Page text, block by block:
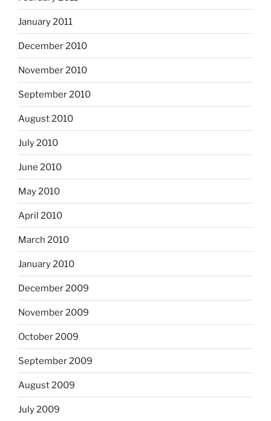
January 2011
December 2010
November 2010
September 2010
August 2010
July 2010
June 2010
May 2010
April 2010
March 2010
January 2010
December 2009
November 2009
October 2009
September 2009
August 2009
July 2009